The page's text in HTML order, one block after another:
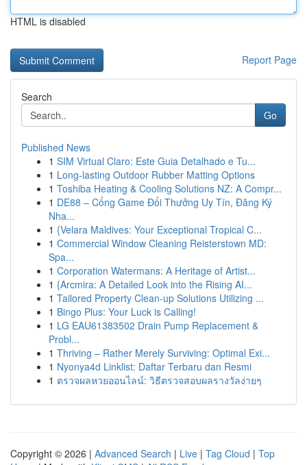
HTML is disabled
Report Page
Search
Go
Published News
1 SIM Virtual Claro: Este Guia Detalhado e Tu...
1 Long-lasting Outdoor Rubber Matting Options
1 Toshiba Heating & Cooling Solutions NZ: A Compr...
1 DE88 – Cổng Game Đổi Thưởng Uy Tín, Đăng Ký
Nha...
1 {Velara Maldives: Your Exceptional Tropical C...
1 Commercial Window Cleaning Reisterstown MD:
Spa...
1 Corporation Watermans: A Heritage of Artist...
1 {Arcmira: A Detailed Look into the Rising AI...
1 Tailored Property Clean-up Solutions Utilizing ...
1 Bingo Plus: Your Luck is Calling!
1 LG EAU61383502 Drain Pump Replacement &
Probl...
1 Thriving – Rather Merely Surviving: Optimal Exi...
1 Nyonya4d Linklist: Daftar Terbaru dan Resmi
1 ตรวจผลหวยออนไลน์: วิธีตรวจสอบผลรางวัลง่ายๆ
Copyright © 2026 | Advanced Search | Live | Tag Cloud | Top